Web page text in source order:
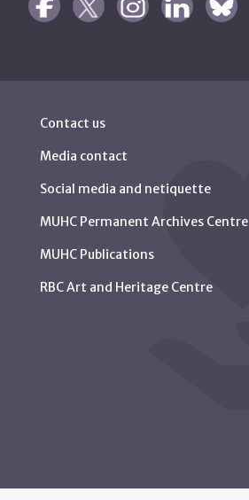
Contact us
Media contact
Social media and netiquette
MUHC Permanent Archives Centre
MUHC Publications
RBC Art and Heritage Centre